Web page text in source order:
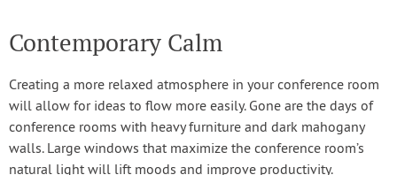
Contemporary Calm
Creating a more relaxed atmosphere in your conference room
will allow for ideas to flow more easily. Gone are the days of
conference rooms with heavy furniture and dark mahogany
walls. Large windows that maximize the conference room’s
natural light will lift moods and improve productivity.